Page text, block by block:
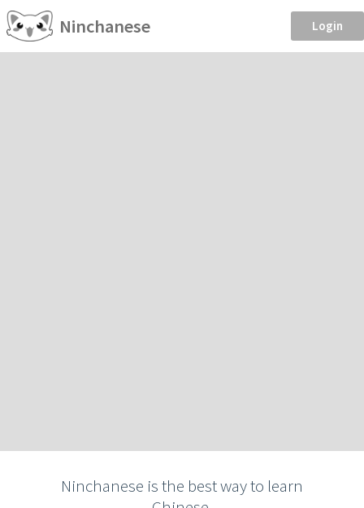
Ninchanese Login
Ninchanese is the best way to learn